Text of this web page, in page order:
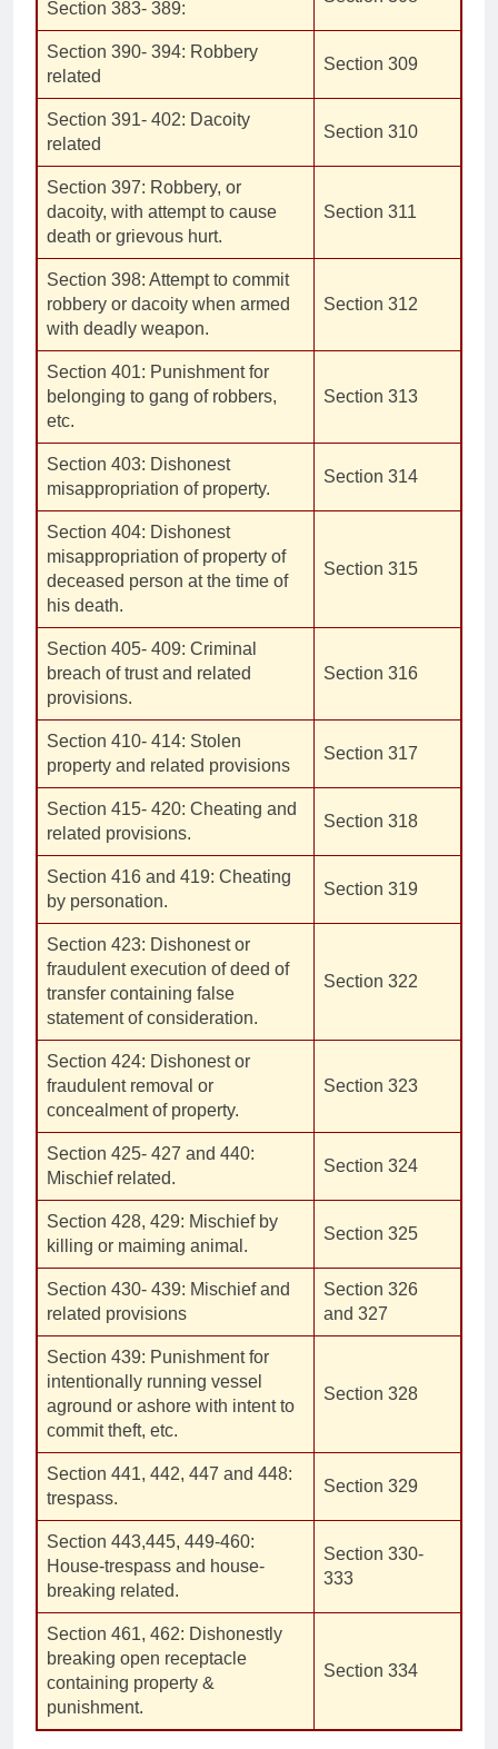
Section 383- 389:
Section 390- 394: Robbery
related
Section 309
Section 391- 402: Dacoity
related
Section 310
Section 397: Robbery, or
dacoity, with attempt to cause
death or grievous hurt.
Section 311
Section 398: Attempt to commit
robbery or dacoity when armed
with deadly weapon.
Section 312
Section 401: Punishment for
belonging to gang of robbers,
etc.
Section 313
Section 403: Dishonest
misappropriation of property.
Section 314
Section 404: Dishonest
misappropriation of property of
deceased person at the time of
his death.
Section 315
Section 405- 409: Criminal
breach of trust and related
provisions.
Section 316
Section 410- 414: Stolen
property and related provisions
Section 317
Section 415- 420: Cheating and
related provisions.
Section 318
Section 416 and 419: Cheating
by personation.
Section 319
Section 423: Dishonest or
fraudulent execution of deed of
transfer containing false
statement of consideration.
Section 322
Section 424: Dishonest or
fraudulent removal or
concealment of property.
Section 323
Section 425- 427 and 440:
Mischief related.
Section 324
Section 428, 429: Mischief by
killing or maiming animal.
Section 325
Section 430- 439: Mischief and
related provisions
Section 326
and 327
Section 439: Punishment for
intentionally running vessel
aground or ashore with intent to
commit theft, etc.
Section 328
Section 441, 442, 447 and 448:
trespass.
Section 329
Section 443,445, 449-460:
House-trespass and house-
breaking related.
Section 330-
333
Section 461, 462: Dishonestly
breaking open receptacle
containing property &
punishment.
Section 334